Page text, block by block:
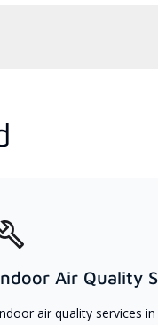
Air Quality
air quality services